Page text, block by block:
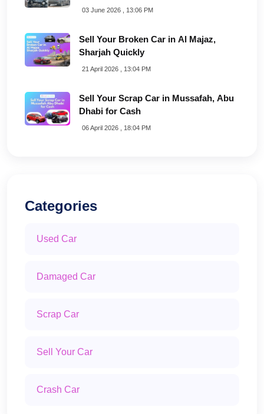
03 June 2026 , 13:06 PM
Sell Your Broken Car in Al Majaz,
Sharjah Quickly
21 April 2026 , 13:04 PM
Sell Your Scrap Car in Mussafah, Abu
Dhabi for Cash
06 April 2026 , 18:04 PM
Categories
Used Car
Damaged Car
Scrap Car
Sell Your Car
Crash Car